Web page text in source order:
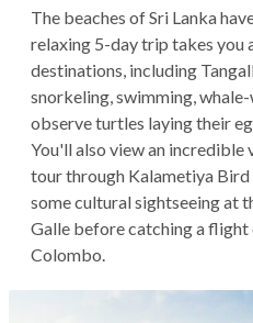
The beaches of Sri Lanka
relaxing 5-day trip takes you
destinations, including
snorkeling, swimming,
observe turtles laying their
You'll also view an
tour through Kalametiya Bird
some cultural sightseeing at
Galle before catching a
Colombo.